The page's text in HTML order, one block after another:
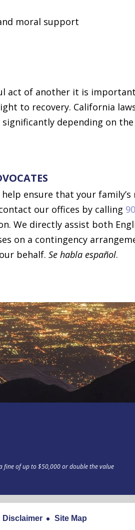
moral support
act of another it is
to recovery. California
depending on
ensure that your
our offices by calling
We directly assist both
on a contingency
behalf. Se habla español.
fine of up to $50,000 or double the value
Disclaimer Site Map